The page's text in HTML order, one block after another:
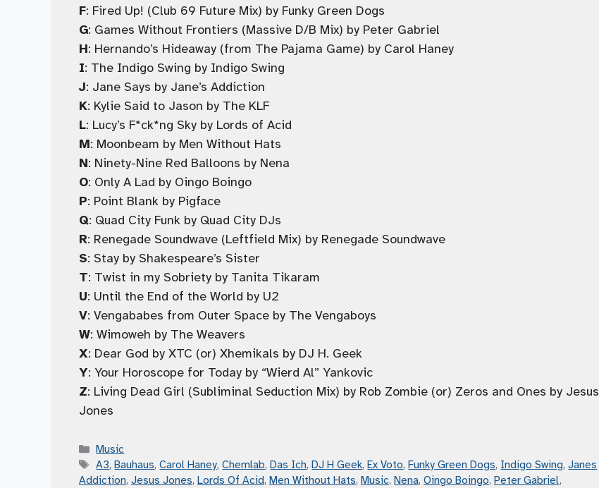
F: Fired Up! (Club 69 Future Mix) by Funky Green Dogs
G: Games Without Frontiers (Massive D/B Mix) by Peter Gabriel
H: Hernando’s Hideaway (from The Pajama Game) by Carol Haney
I: The Indigo Swing by Indigo Swing
J: Jane Says by Jane’s Addiction
K: Kylie Said to Jason by The KLF
L: Lucy’s F*ck*ng Sky by Lords of Acid
M: Moonbeam by Men Without Hats
N: Ninety-Nine Red Balloons by Nena
O: Only A Lad by Oingo Boingo
P: Point Blank by Pigface
Q: Quad City Funk by Quad City DJs
R: Renegade Soundwave (Leftfield Mix) by Renegade Soundwave
S: Stay by Shakespeare’s Sister
T: Twist in my Sobriety by Tanita Tikaram
U: Until the End of the World by U2
V: Vengababes from Outer Space by The Vengaboys
W: Wimoweh by The Weavers
X: Dear God by XTC (or) Xhemikals by DJ H. Geek
Y: Your Horoscope for Today by “Wierd Al” Yankovic
Z: Living Dead Girl (Subliminal Seduction Mix) by Rob Zombie (or) Zeros and Ones by Jesus
Jones
Categories
Music
Tags
A3,Bauhaus,Carol Haney,Chemlab,Das Ich,DJ H Geek,Ex Voto,Funky Green Dogs, Indigo Swing,Janes
Addiction, Jesus Jones, Lords Of Acid, Men Without Hats, Music, Nena, Oingo Boingo, Peter Gabriel,